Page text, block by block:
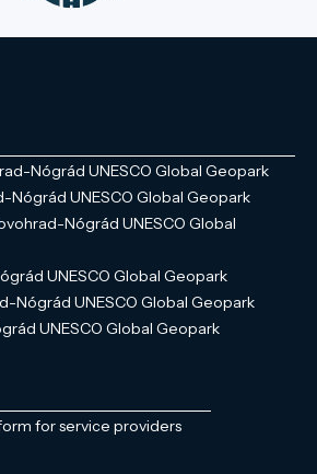
Nógrád UNESCO Global Geopark
Nógrád UNESCO Global Geopark
Nógrád UNESCO Global
UNESCO Global Geopark
Nógrád UNESCO Global Geopark
UNESCO Global Geopark
for service providers